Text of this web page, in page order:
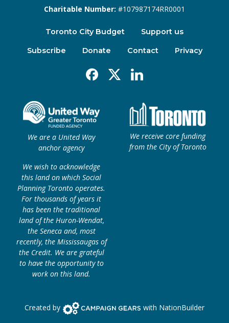
Charitable Number: #107987174RR0001
Toronto City Budget Support us
Subscribe Donate Contact Privacy
Facebook
X Linkedin
We are a United Way
anchor agency
We receive core funding
from the City of Toronto
We wish to acknowledge
this land on which Social
Planning Toronto operates.
For thousands of years it
has been the traditional
land of the Huron-Wendat,
the Seneca and, most
recently, the Mississaugas of
the Credit. We are grateful
to have the opportunity to
work on this land.
Created by Campaign Gears> with NationBuilder